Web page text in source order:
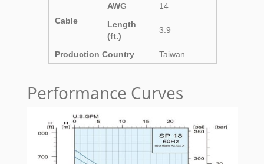
Cable
AWG
14
Length
(ft.)
3.9
Production Country Taiwan
Performance Curves